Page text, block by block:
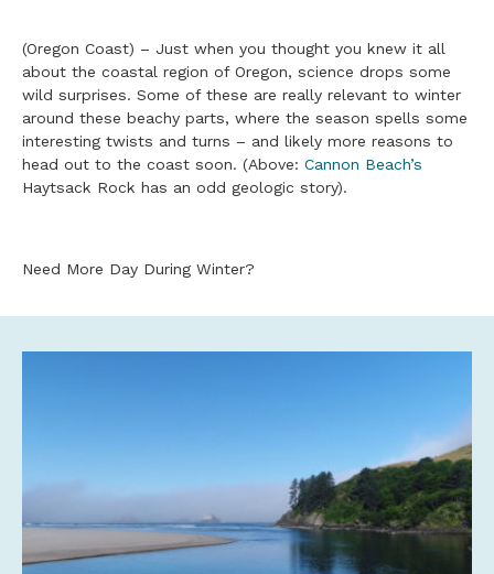
(Oregon Coast) – Just when you thought you knew it all
about the coastal region of Oregon, science drops some
wild surprises. Some of these are really relevant to winter
around these beachy parts, where the season spells some
interesting twists and turns – and likely more reasons to
head out to the coast soon. (Above: Cannon Beach’s
Haytsack Rock has an odd geologic story).
Need More Day During Winter?